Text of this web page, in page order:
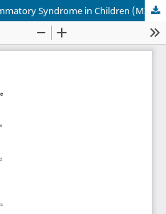
Examining Multisystem Inflammatory Syndrome in Children (MIS-C) Amidst the SARS-CoV-2 Pandemic